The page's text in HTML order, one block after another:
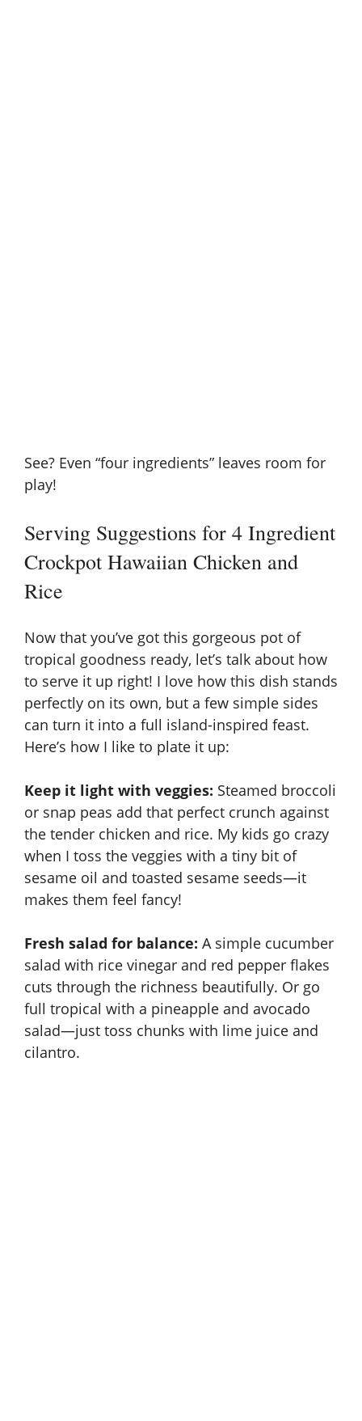
See? Even “four ingredients” leaves room for
play!
Serving Suggestions for 4 Ingredient
Crockpot Hawaiian Chicken and
Rice
Now that you’ve got this gorgeous pot of
tropical goodness ready, let’s talk about how
to serve it up right! I love how this dish stands
perfectly on its own, but a few simple sides
can turn it into a full island-inspired feast.
Here’s how I like to plate it up:
Keep it light with veggies: Steamed broccoli
or snap peas add that perfect crunch against
the tender chicken and rice. My kids go crazy
when I toss the veggies with a tiny bit of
sesame oil and toasted sesame seeds—it
makes them feel fancy!
Fresh salad for balance: A simple cucumber
salad with rice vinegar and red pepper flakes
cuts through the richness beautifully. Or go
full tropical with a pineapple and avocado
salad—just toss chunks with lime juice and
cilantro.